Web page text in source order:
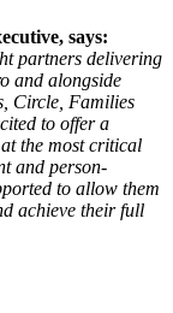
says:
partners delivering
and alongside
Circle, Families
to offer a
the most critical
and person-
to allow them
achieve their full